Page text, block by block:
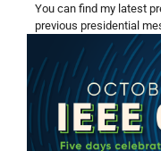
You can find my latest
previous presidential